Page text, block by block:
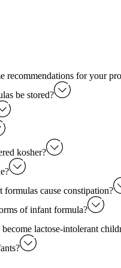
recommendations for your
be stored?
kosher?
cause constipation?
of infant formula?
lactose-intolerant